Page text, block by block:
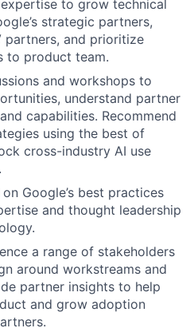
to grow technical
strategic partners,
partners, and prioritize
to product team.
and workshops to
understand partner
capabilities. Recommend
using the best of
cross-industry AI use
Google’s best practices
and thought leadership
a range of stakeholders
around workstreams and
partner insights to help
and grow adoption